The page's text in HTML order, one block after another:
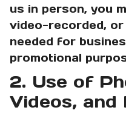
us in person, you
video-recorded,
needed for
promotional
2. Use of
Videos, and